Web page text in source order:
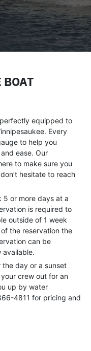
equipped to
Every
to help you
ease. Our
to make sure you
hesitate to reach
5 or more days at a
is required to
outside of 1 week
the reservation the
can be
available.
day or a sunset
crew out for an
up by water
4811 for pricing and